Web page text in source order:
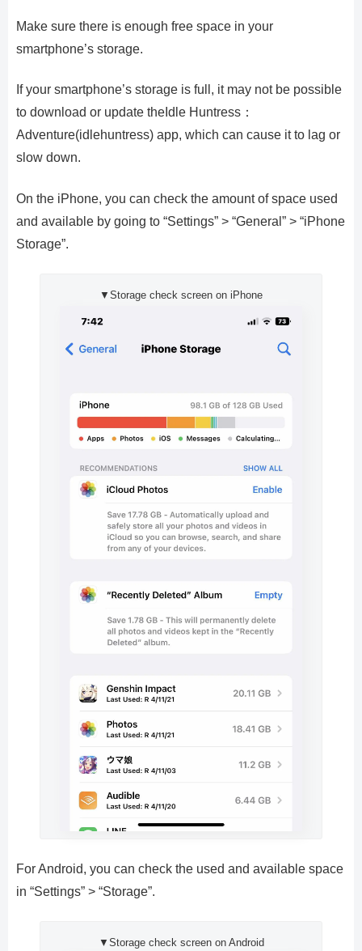
Make sure there is enough free space in your
smartphone’s storage.
If your smartphone’s storage is full, it may not be possible
to download or update theIdle Huntress：
Adventure(idlehuntress) app, which can cause it to lag or
slow down.
On the iPhone, you can check the amount of space used
and available by going to “Settings” > “General” > “iPhone
Storage”.
▼Storage check screen on iPhone
For Android, you can check the used and available space
in “Settings” > “Storage”.
▼Storage check screen on Android